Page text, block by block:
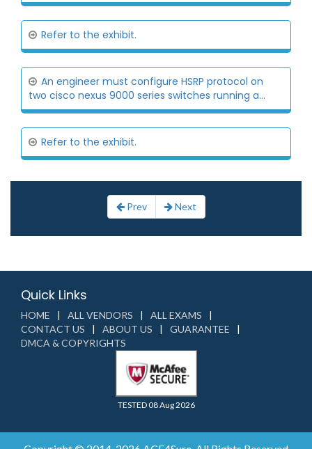
Refer to the exhibit.
An engineer must configure HSRP protocol on
two cisco nexus 9000 series switches running a...
Refer to the exhibit.
Prev Next
Quick Links
HOME ALL VENDORS
ALL EXAMS
CONTACT US
ABOUT US
GUARANTEE
DMCA & COPYRIGHTS
TESTED 08 Aug 2026